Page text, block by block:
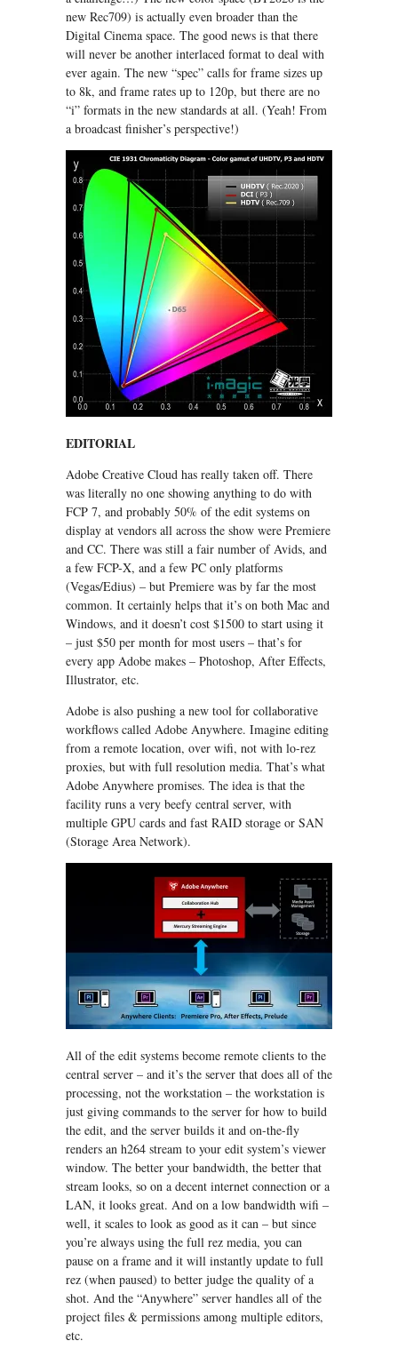
new Rec709) is actually even broader than the
Digital Cinema space. The good news is that there
will never be another interlaced format to deal with
ever again. The new “spec” calls for frame sizes up
to 8k, and frame rates up to 120p, but there are no
“i” formats in the new standards at all. (Yeah! From
a broadcast finisher’s perspective!)
EDITORIAL
Adobe Creative Cloud has really taken off. There
was literally no one showing anything to do with
FCP 7, and probably 50% of the edit systems on
display at vendors all across the show were Premiere
and CC. There was still a fair number of Avids, and
a few FCP-X, and a few PC only platforms
(Vegas/Edius) – but Premiere was by far the most
common. It certainly helps that it’s on both Mac and
Windows, and it doesn’t cost $1500 to start using it
– just $50 per month for most users – that’s for
every app Adobe makes – Photoshop, After Effects,
Illustrator, etc.
Adobe is also pushing a new tool for collaborative
workflows called Adobe Anywhere. Imagine editing
from a remote location, over wifi, not with lo-rez
proxies, but with full resolution media. That’s what
Adobe Anywhere promises. The idea is that the
facility runs a very beefy central server, with
multiple GPU cards and fast RAID storage or SAN
(Storage Area Network).
All of the edit systems become remote clients to the
central server – and it’s the server that does all of the
processing, not the workstation – the workstation is
just giving commands to the server for how to build
the edit, and the server builds it and on-the-fly
renders an h264 stream to your edit system’s viewer
window. The better your bandwidth, the better that
stream looks, so on a decent internet connection or a
LAN, it looks great. And on a low bandwidth wifi –
well, it scales to look as good as it can – but since
you’re always using the full rez media, you can
pause on a frame and it will instantly update to full
rez (when paused) to better judge the quality of a
shot. And the “Anywhere” server handles all of the
project files & permissions among multiple editors,
etc.